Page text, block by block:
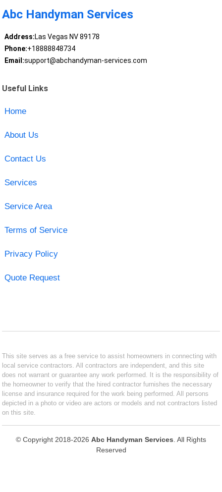
Abc Handyman Services
Address:Las Vegas NV 89178
Phone:+18888848734
Email:support@abchandyman-services.com
Useful Links
Home
About Us
Contact Us
Services
Service Area
Terms of Service
Privacy Policy
Quote Request
This site serves as a free service to assist homeowners in connecting with
local service contractors. All contractors are independent, and this site
does not warrant or guarantee any work performed. It is the responsibility of
the homeowner to verify that the hired contractor furnishes the necessary
license and insurance required for the work being performed. All persons
depicted in a photo or video are actors or models and not contractors listed
on this site.
© Copyright 2018-2026 Abc Handyman Services . All Rights
Reserved